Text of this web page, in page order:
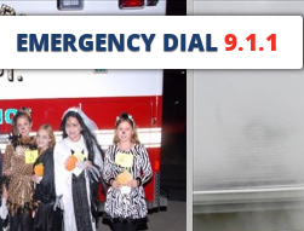
EMERGENCY DIAL9.1.1